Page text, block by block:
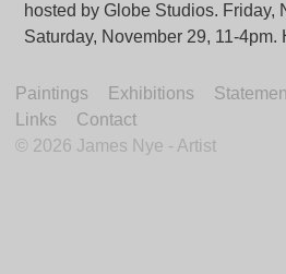
hosted by Globe Studios. Friday,
Saturday, November 29, 11-4pm.
Paintings Exhibitions
Links
Contact
© 2026 James Nye - Artist